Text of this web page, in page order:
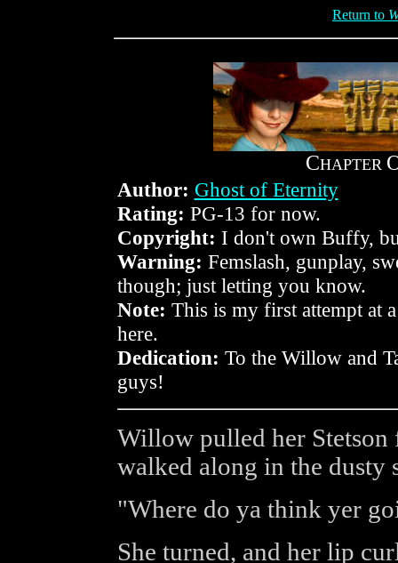
Return to
CHAPTER
Author: Ghost of Eternity
Rating: PG-13 for now.
Copyright: I don't own Buffy,
Warning: Femslash, gunplay,
though; just letting you know.
Note: This is my first attempt at
here.
Dedication: To the Willow and
guys!
Willow pulled her
walked along in the dusty
"Where do ya think yer
She turned, and her lip